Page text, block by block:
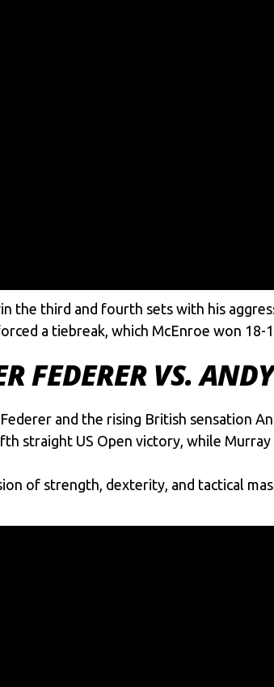
the third and fourth sets with his
a tiebreak, which McEnroe won 18-
FEDERER VS.
and the rising British sensation
straight US Open victory, while
of strength, dexterity, and tactical